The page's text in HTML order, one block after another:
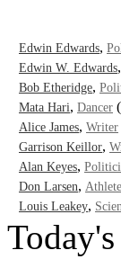
Edwin Edwards,
Edwin W. Edwards,
Bob Etheridge,
Mata Hari, Dancer
Alice James, Writer
Garrison Keillor,
Alan Keyes,
Don Larsen, Athlete
Louis Leakey,